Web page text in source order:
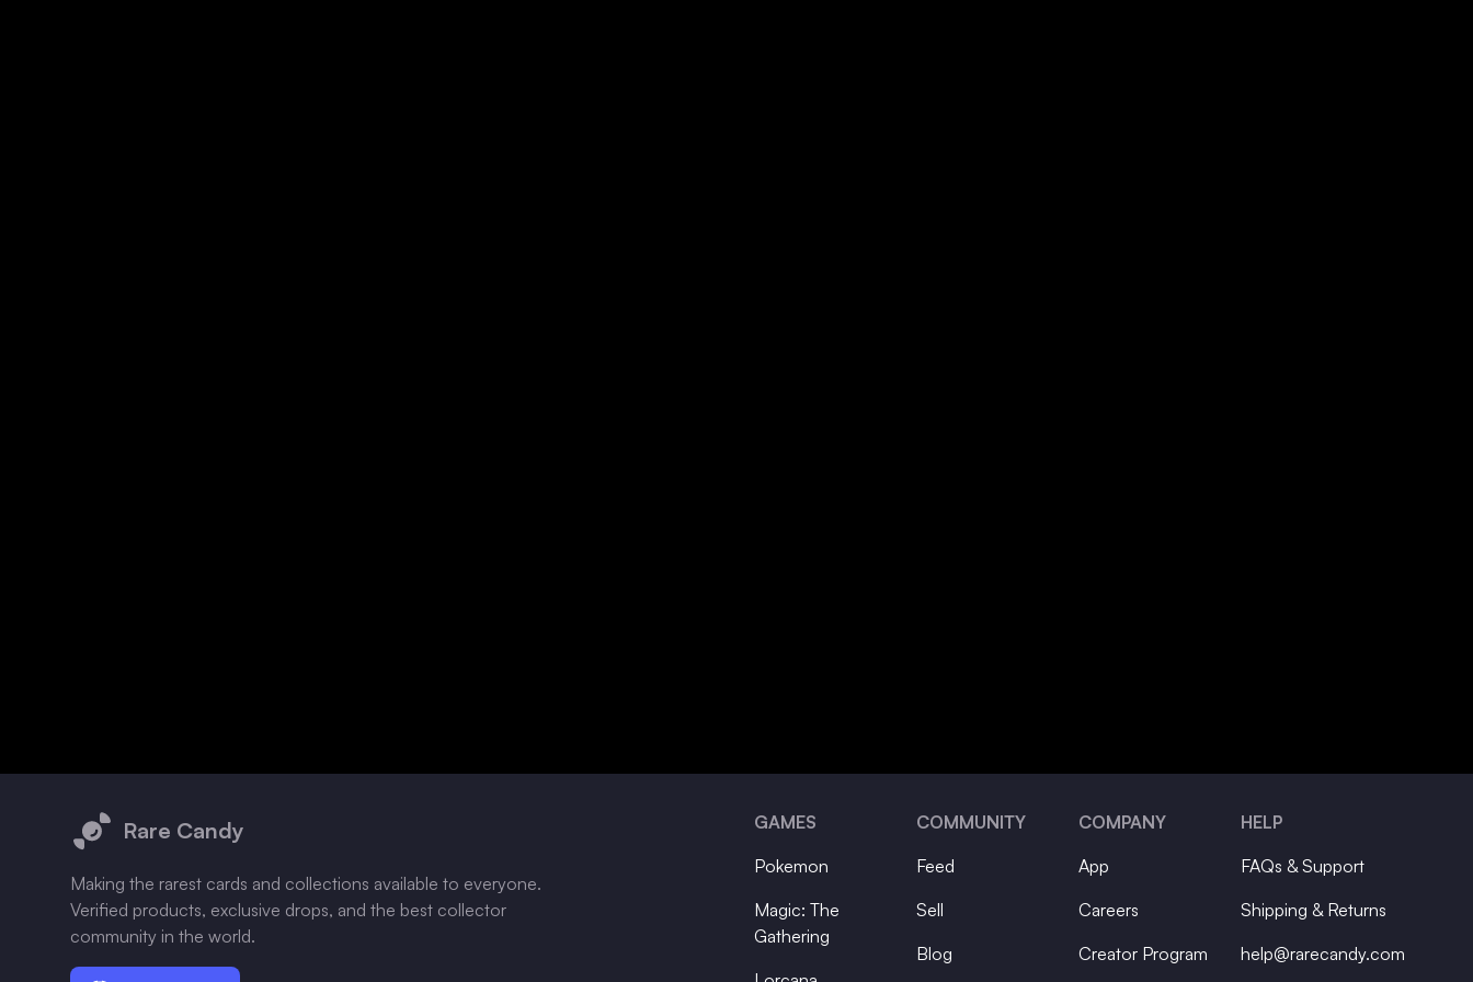
Rare Candy
Making the rarest cards and collections available to everyone.
Verified products, exclusive drops, and the best collector
community in the world.
GAMES
Pokemon
Magic: The
Gathering
COMMUNITY
Feed
Sell
Blog
COMPANY
App
Careers
Creator Program
HELP
FAQs & Support
Shipping & Returns
help@rarecandy.com